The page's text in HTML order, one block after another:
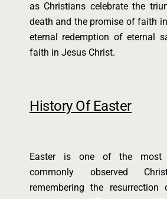
as Christians celebrate the
death and the promise of faith
eternal redemption of eternal
faith in Jesus Christ.
History Of Easter
Easter is one of the most
commonly observed
remembering the